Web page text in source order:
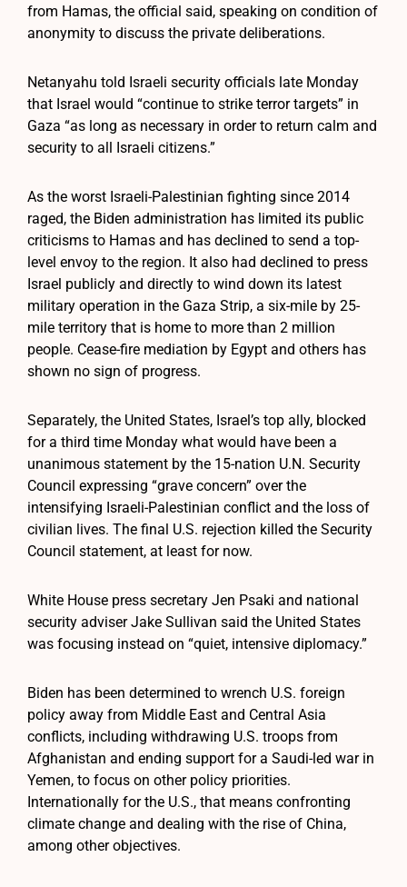
from Hamas, the official said, speaking on condition of
anonymity to discuss the private deliberations.
Netanyahu told Israeli security officials late Monday
that Israel would “continue to strike terror targets” in
Gaza “as long as necessary in order to return calm and
security to all Israeli citizens.”
As the worst Israeli-Palestinian fighting since 2014
raged, the Biden administration has limited its public
criticisms to Hamas and has declined to send a top-
level envoy to the region. It also had declined to press
Israel publicly and directly to wind down its latest
military operation in the Gaza Strip, a six-mile by 25-
mile territory that is home to more than 2 million
people. Cease-fire mediation by Egypt and others has
shown no sign of progress.
Separately, the United States, Israel’s top ally, blocked
for a third time Monday what would have been a
unanimous statement by the 15-nation U.N. Security
Council expressing “grave concern” over the
intensifying Israeli-Palestinian conflict and the loss of
civilian lives. The final U.S. rejection killed the Security
Council statement, at least for now.
White House press secretary Jen Psaki and national
security adviser Jake Sullivan said the United States
was focusing instead on “quiet, intensive diplomacy.”
Biden has been determined to wrench U.S. foreign
policy away from Middle East and Central Asia
conflicts, including withdrawing U.S. troops from
Afghanistan and ending support for a Saudi-led war in
Yemen, to focus on other policy priorities.
Internationally for the U.S., that means confronting
climate change and dealing with the rise of China,
among other objectives.